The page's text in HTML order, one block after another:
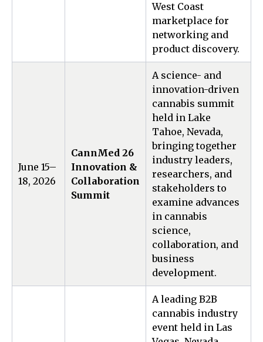
West Coast
marketplace for
networking and
product discovery.
June 15–
18, 2026
CannMed 26
Innovation &
Collaboration
Summit
A science- and
innovation-driven
cannabis summit
held in Lake
Tahoe, Nevada,
bringing together
industry leaders,
researchers, and
stakeholders to
examine advances
in cannabis
science,
collaboration, and
business
development.
A leading B2B
cannabis industry
event held in Las